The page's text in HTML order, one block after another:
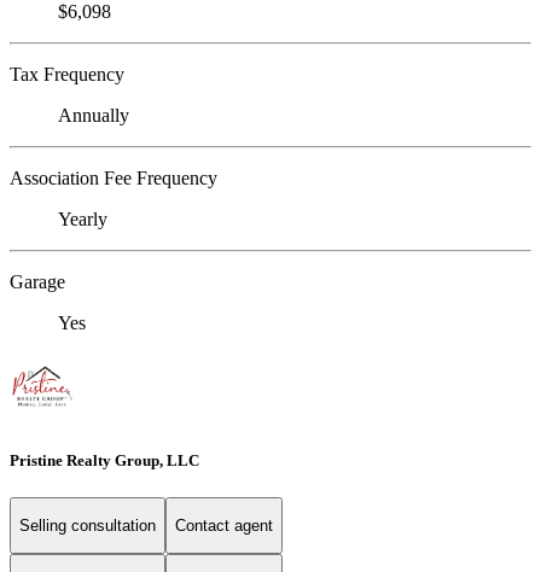
$6,098
Tax Frequency
Annually
Association Fee Frequency
Yearly
Garage
Yes
Pristine Realty Group, LLC
Selling consultation Contact agent